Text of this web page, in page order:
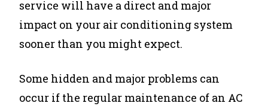
service will have a direct and major
impact on your air conditioning system
sooner than you might expect.
Some hidden and major problems can
occur if the regular maintenance of an AC